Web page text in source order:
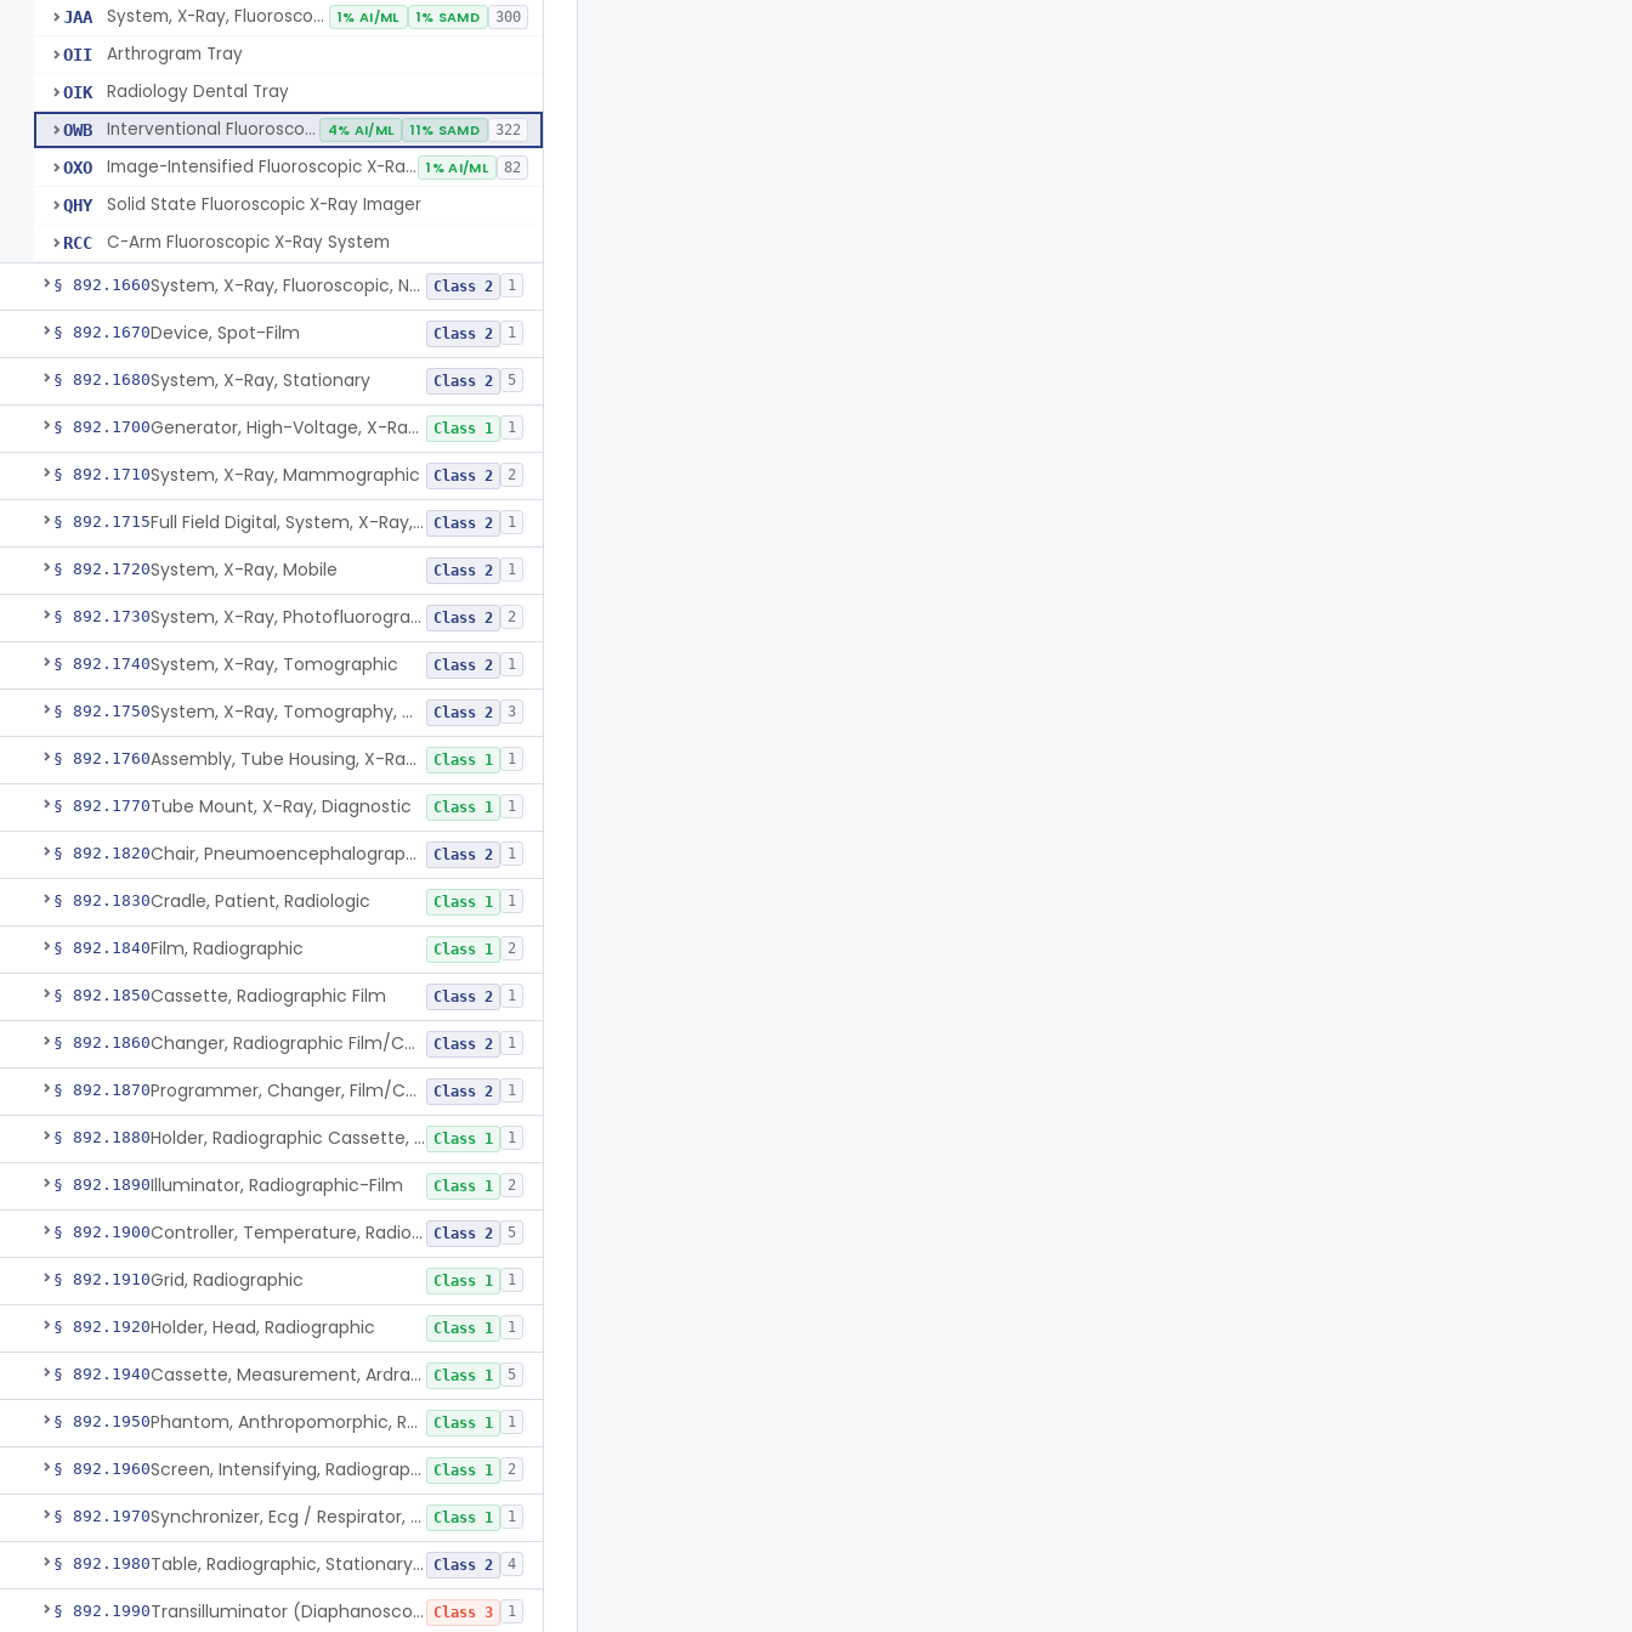
JAA System, X-Ray, Fluoroscopic, Image-Intensified 1% AI/ML 1% SAMD 300
OII Arthrogram Tray
OIK Radiology Dental Tray
OWB Interventional Fluoroscopic X-Ray System 4% AI/ML 11% SAMD 322
OXO Image-Intensified Fluoroscopic X-Ray System, Mobile 1% AI/ML 82
QHY Solid State Fluoroscopic X-Ray Imager
RCC C-Arm Fluoroscopic X-Ray System
§ 892.1660 System, X-Ray, Fluoroscopic, Non-Image-Intensified Class 2 1
§ 892.1670Device, Spot-Film Class 2 1
§ 892.1680System, X-Ray, Stationary Class 2 5
§ 892.1700 Generator, High-Voltage, X-Ray, Diagnostic Class 1 1
§ 892.1710System, X-Ray, Mammographic Class 2 2
§ 892.1715 Full Field Digital, System, X-Ray, Mammographic Class 2 1
§ 892.1720System, X-Ray, Mobile Class 2 1
§ 892.1730 System, X-Ray, Photofluorographic Class 2 2
§ 892.1740System, X-Ray, Tomographic Class 2 1
§ 892.1750 System, X-Ray, Tomography, Computed Class 2 3
§ 892.1760 Assembly, Tube Housing, X-Ray, Diagnostic Class 1 1
§ 892.1770Tube Mount, X-Ray, Diagnostic Class 1 1
§ 892.1820 Chair, Pneumoencephalographic Class 2 1
§ 892.1830Cradle, Patient, Radiologic Class 1 1
§ 892.1840Film, Radiographic Class 1 2
§ 892.1850Cassette, Radiographic Film Class 2 1
§ 892.1860 Changer, Radiographic Film/Cassette Class 2 1
§ 892.1870 Programmer, Changer, Film/Cassette, Radiographic Class 2 1
§ 892.1880 Holder, Radiographic Cassette, Wall-Mounted Class 1 1
§ 892.1890Illuminator, Radiographic-Film Class 1 2
§ 892.1900 Controller, Temperature, Radiographic Class 2 5
§ 892.1910Grid, Radiographic Class 1 1
§ 892.1920Holder, Head, Radiographic Class 1 1
§ 892.1940 Cassette, Measurement, Ardran-Crooks Class 1 5
§ 892.1950 Phantom, Anthropomorphic, Radiographic Class 1 1
§ 892.1960 Screen, Intensifying, Radiographic Class 1 2
§ 892.1970 Synchronizer, Ecg / Respirator, Radiographic Class 1 1
§ 892.1980 Table, Radiographic, Stationary Top Class 2 4
§ 892.1990 Transilluminator (Diaphanoscope) Class 3 1